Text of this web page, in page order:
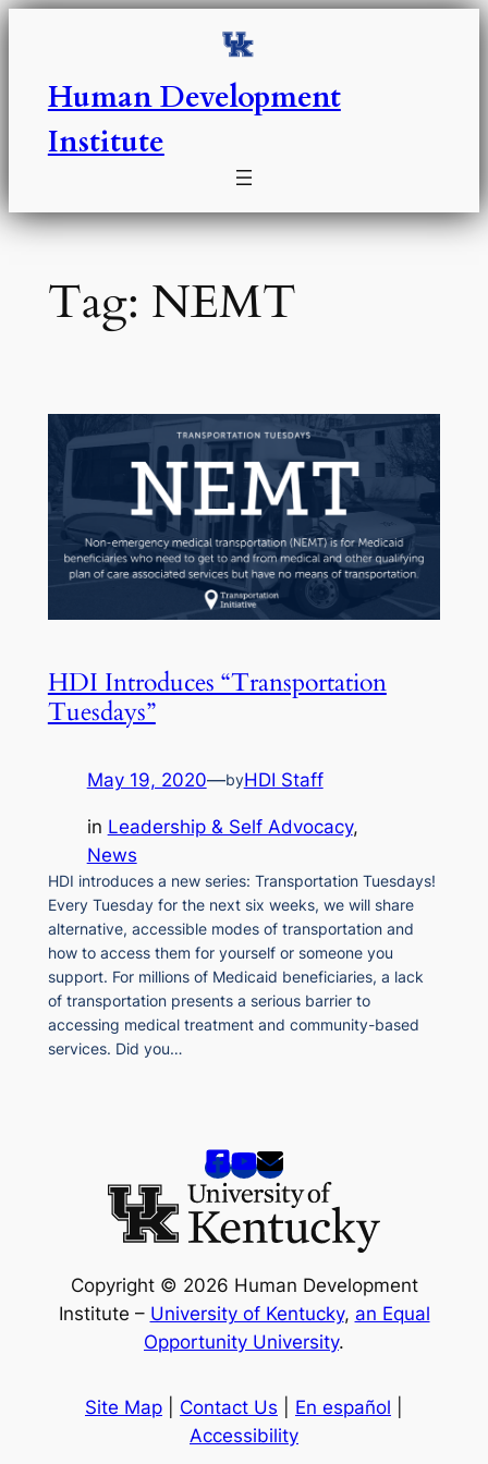
Skip
Human Development
Institute
Tag: NEMT
HDI Introduces “Transportation
Tuesdays”
May 19, 2020—byHDI Staff
in Leadership & Self Advocacy
News
HDI introduces a new series: Transportation Tuesdays!
Every Tuesday for the next six weeks, we will share
alternative, accessible modes of transportation and
how to access them for yourself or someone you
support. For millions of Medicaid beneficiaries, a lack
of transportation presents a serious barrier to
accessing medical treatment and community-based
services. Did you…
Copyright © 2026 Human Development
Institute – University of Kentucky, an Equal
Opportunity University.
Site Map Contact Us En español
Accessibility